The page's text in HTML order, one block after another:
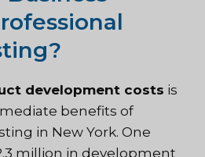
development costs is
benefits of
in New York. One
million in development